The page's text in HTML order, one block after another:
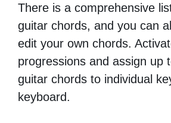
There is a comprehensive
guitar chords, and you can
edit your own chords.
progressions and assign up
guitar chords to individual
keyboard.